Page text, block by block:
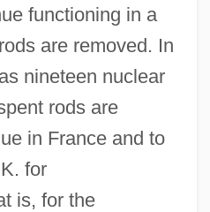
functioning in a
are removed. In
nineteen nuclear
rods are
in France and to
for
is, for the